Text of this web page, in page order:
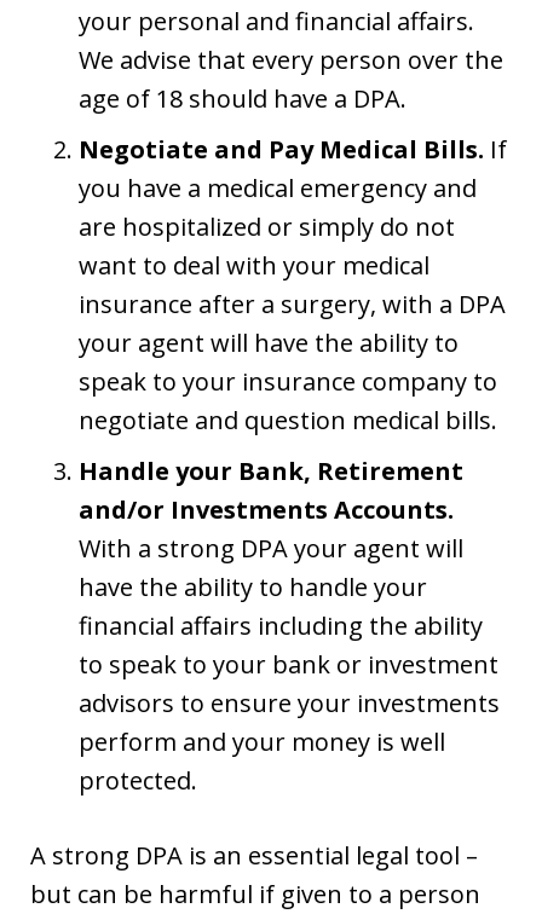
your personal and financial affairs.
We advise that every person over the
age of 18 should have a DPA.
Negotiate and Pay Medical Bills. If
you have a medical emergency and
are hospitalized or simply do not
want to deal with your medical
insurance after a surgery, with a DPA
your agent will have the ability to
speak to your insurance company to
negotiate and question medical bills.
Handle your Bank, Retirement
and/or Investments Accounts.
With a strong DPA your agent will
have the ability to handle your
financial affairs including the ability
to speak to your bank or investment
advisors to ensure your investments
perform and your money is well
protected.
A strong DPA is an essential legal tool –
but can be harmful if given to a person